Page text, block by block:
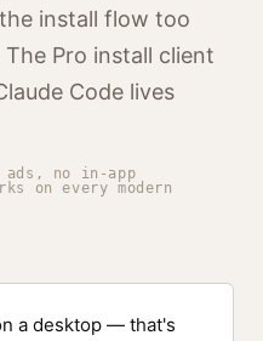
install flow too
Pro install client
Code lives
ads, no in-app
on every modern
a desktop — that's